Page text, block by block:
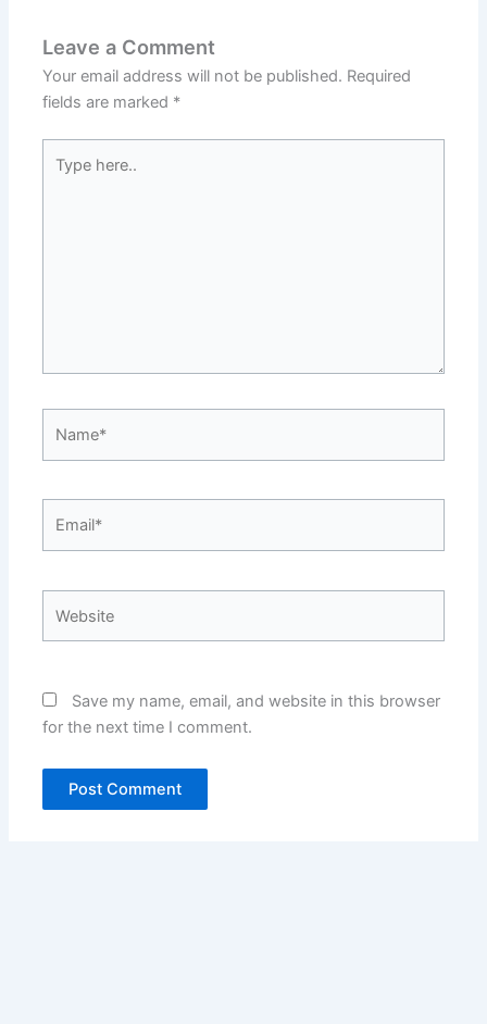
Leave a Comment
Your email address will not be published. Required
fields are marked *
here..
Save my name, email, and website in this browser
for the next time I comment.